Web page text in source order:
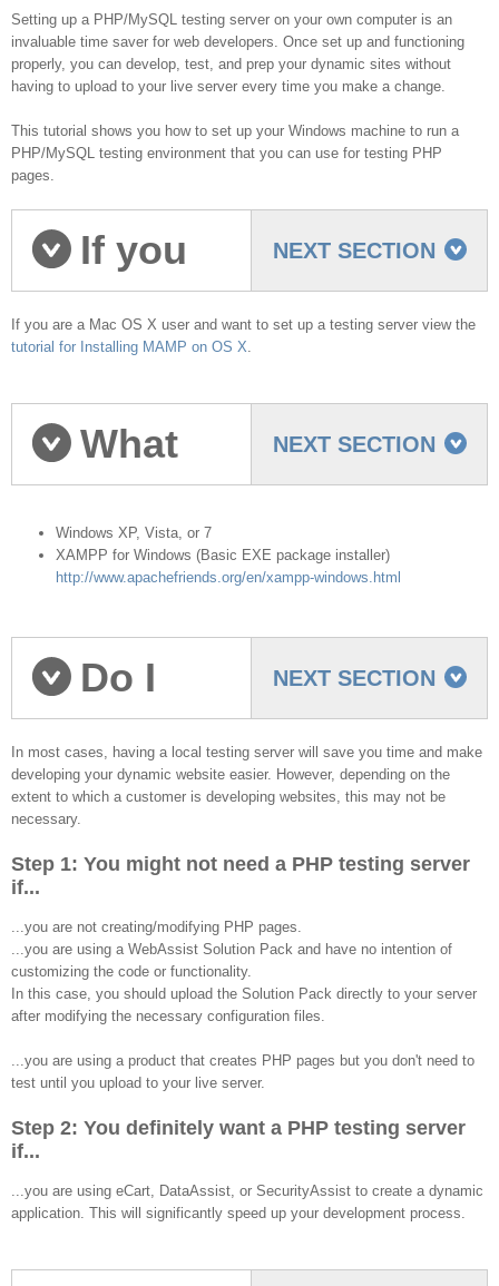
Setting up a PHP/MySQL testing server on your own computer is an
invaluable time saver for web developers. Once set up and functioning
properly, you can develop, test, and prep your dynamic sites without
having to upload to your live server every time you make a change.
This tutorial shows you how to set up your Windows machine to run a
PHP/MySQL testing environment that you can use for testing PHP
pages.
NEXT SECTION
If you
are on Mac OS...
If you are a Mac OS X user and want to set up a testing server view the
tutorial for Installing MAMP on OS X.
NEXT SECTION
What
you need to start
Windows XP, Vista, or 7
XAMPP for Windows (Basic EXE package installer)
http://www.apachefriends.org/en/xampp-windows.html
NEXT SECTION
Do I
need a Testing Server?
In most cases, having a local testing server will save you time and make
developing your dynamic website easier. However, depending on the
extent to which a customer is developing websites, this may not be
necessary.
Step 1: You might not need a PHP testing server
if...
...you are not creating/modifying PHP pages.
...you are using a WebAssist Solution Pack and have no intention of
customizing the code or functionality.
In this case, you should upload the Solution Pack directly to your server
after modifying the necessary configuration files.
...you are using a product that creates PHP pages but you don't need to
test until you upload to your live server.
Step 2: You definitely want a PHP testing server
if...
...you are using eCart, DataAssist, or SecurityAssist to create a dynamic
application. This will significantly speed up your development process.